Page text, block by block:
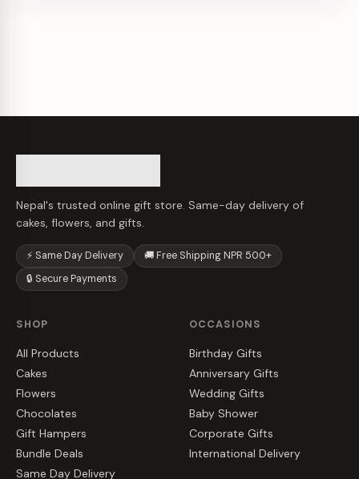
Nepal's trusted online gift store. Same-day delivery of
cakes, flowers, and gifts.
⚡ Same Day Delivery
🚚 Free Shipping NPR 500+
🔒 Secure Payments
SHOP
All Products
Cakes
Flowers
Chocolates
Gift Hampers
Bundle Deals
Same Day Delivery
OCCASIONS
Birthday Gifts
Anniversary Gifts
Wedding Gifts
Baby Shower
Corporate Gifts
International Delivery